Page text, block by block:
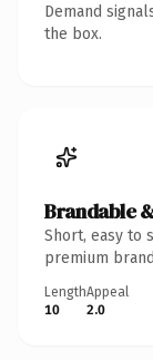
Demand
the box.
Brandable
Short, easy to
premium
Length
10
Appeal
2.0